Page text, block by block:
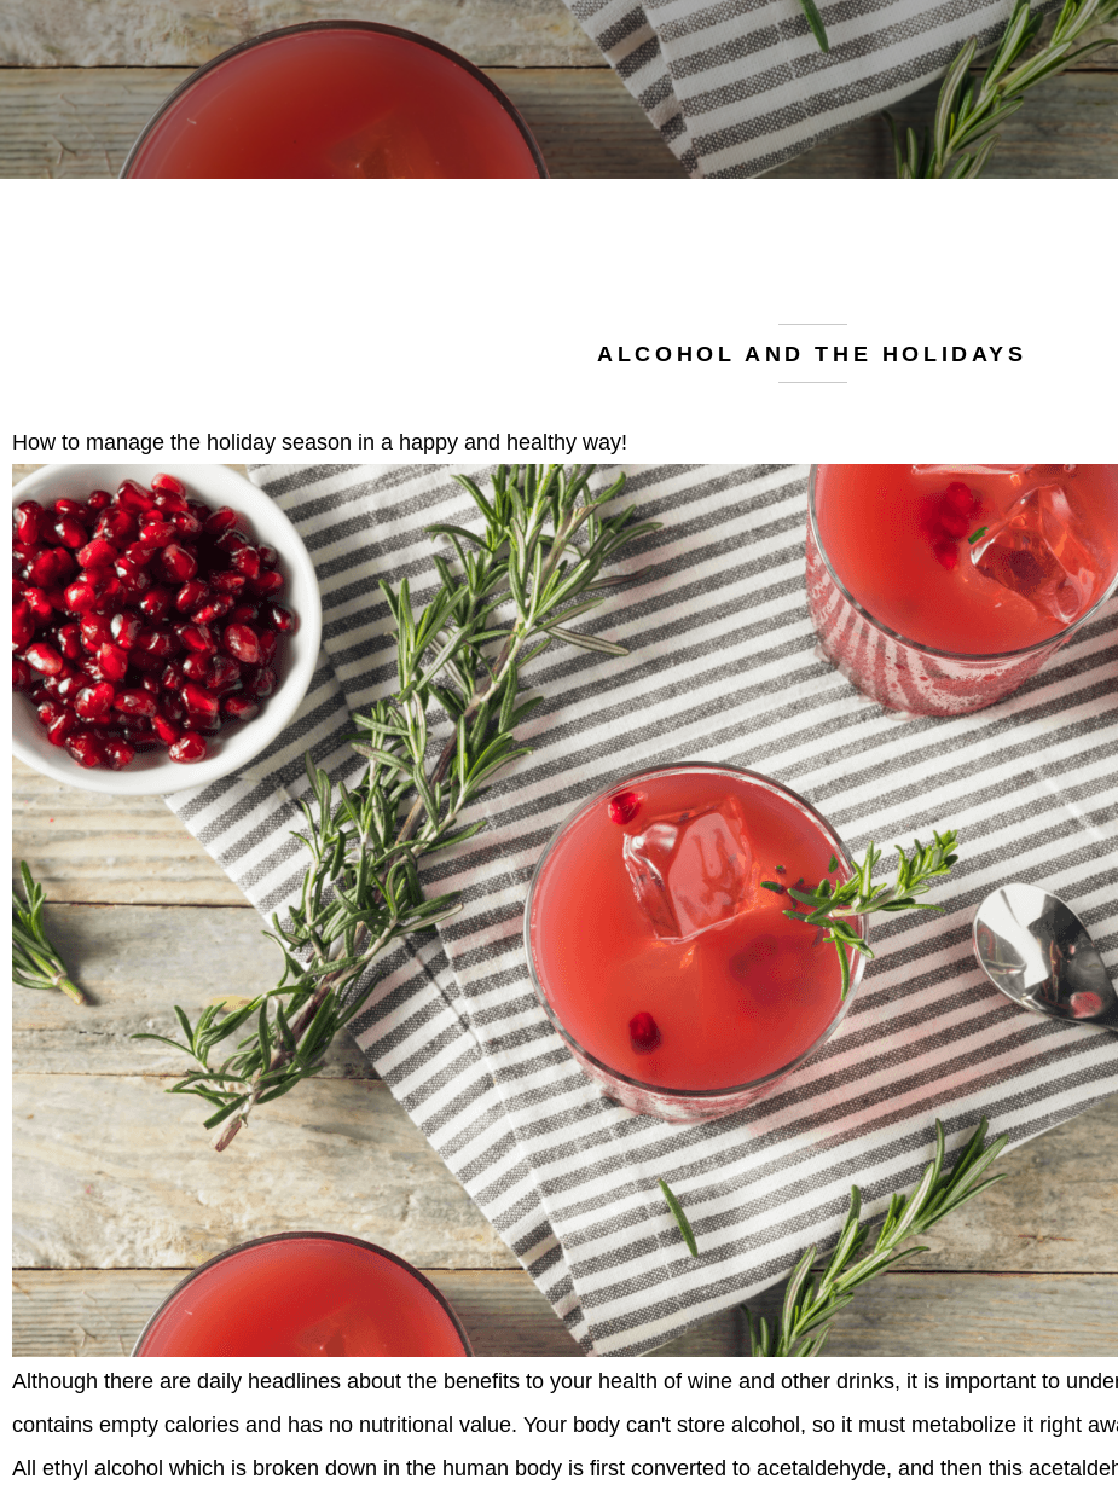
ALCOHOL AND THE HOLIDAYS
How to manage the holiday season in a happy and healthy way!
Although there are daily headlines about the benefits to your health of wine and other drinks, it is important to
contains empty calories and has no nutritional value. Your body can't store alcohol, so it must metabolize it right
All ethyl alcohol which is broken down in the human body is first converted to acetaldehyde, and then this